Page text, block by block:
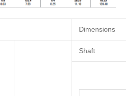
Dimensions
Shaft